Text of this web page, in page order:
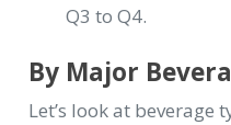
Q3 to Q4.
By Major
Let’s look at beverage